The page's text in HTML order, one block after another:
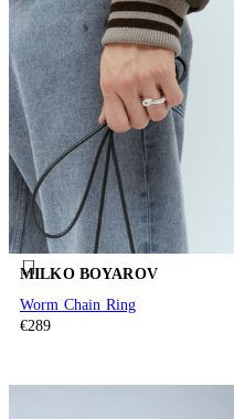
MILKO BOYAROV
Worm Chain Ring
€289